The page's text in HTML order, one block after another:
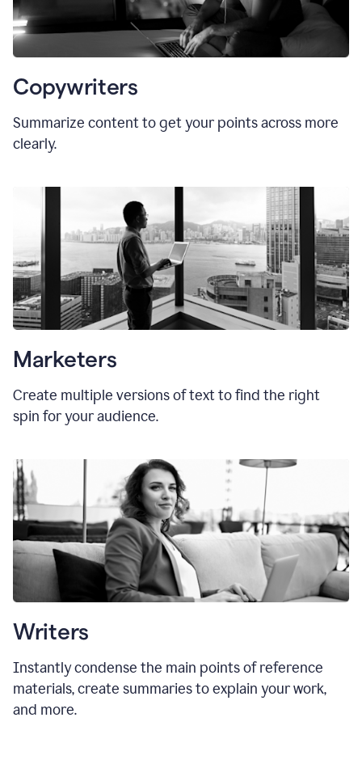
Copywriters
Summarize content to get your points across more
clearly.
Marketers
Create multiple versions of text to find the right
spin for your audience.
Writers
Instantly condense the main points of reference
materials, create summaries to explain your work,
and more.